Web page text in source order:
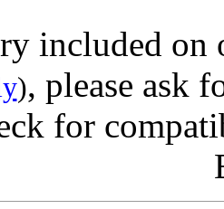
included on
), please ask
for